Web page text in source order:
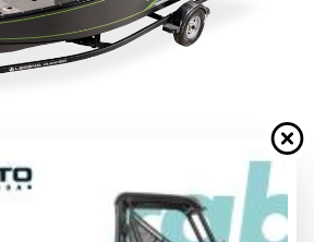
2026 LEGEND BOATS
XTE-SERIES